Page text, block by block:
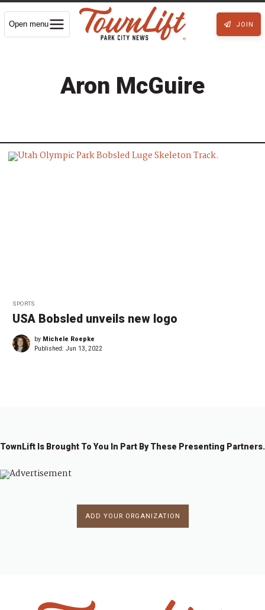
Open menu JOIN
Aron McGuire
SPORTS
USA Bobsled unveils new logo
by Michele Roepke
Published: Jun 13, 2022
TownLift Is Brought To You In Part By These Presenting Partners.
ADD YOUR ORGANIZATION